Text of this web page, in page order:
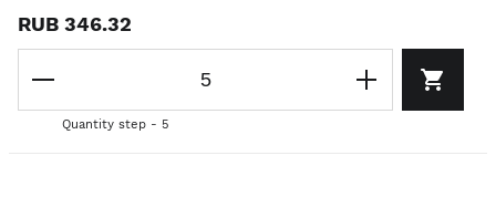
RUB 346.32
Quantity step - 5